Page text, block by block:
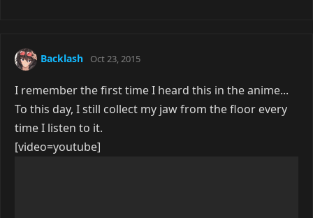
Backlash Oct 23, 2015
I remember the first time I heard this in the anime...
To this day, I still collect my jaw from the floor every
time I listen to it.
[video=youtube]